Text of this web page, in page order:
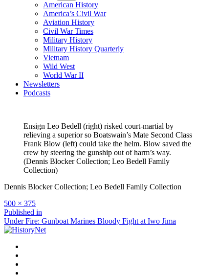
American History
America’s Civil War
Aviation History
Civil War Times
Military History
Military History Quarterly
Vietnam
Wild West
World War II
Newsletters
Podcasts
Ensign Leo Bedell (right) risked court-martial by
relieving a superior so Boatswain’s Mate Second Class
Frank Blow (left) could take the helm. Blow saved the
crew by steering the gunship out of harm’s way.
(Dennis Blocker Collection; Leo Bedell Family
Collection)
Dennis Blocker Collection; Leo Bedell Family Collection
Full
size
500 × 375
Post
navigation
Published in
Under Fire: Gunboat Marines Bloody Fight at Iwo Jima